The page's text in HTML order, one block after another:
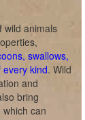
wild animals
swallows,
kind. Wild
and
bring
can